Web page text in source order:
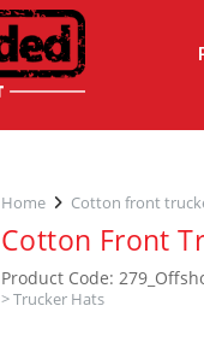
Home Cotton front
Cotton Front
Product Code:
>Trucker Hats